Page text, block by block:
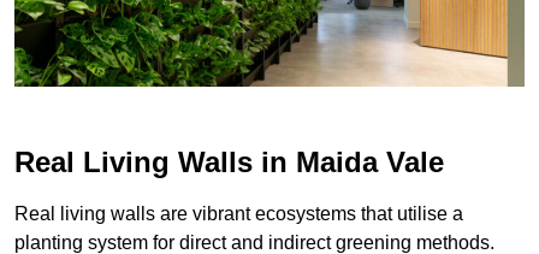
Real Living Walls in Maida Vale
Real living walls are vibrant ecosystems that utilise a
planting system for direct and indirect greening methods.